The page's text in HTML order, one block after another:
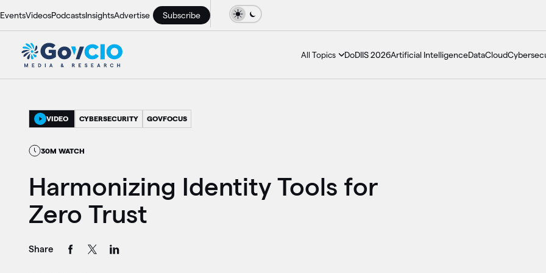
EventsVideosPodcastsInsightsAdvertise Subscribe
All Topics DoDIIS 2026Artificial IntelligenceDataCloud
VIDEO CYBERSECURITY GOVFOCUS
30M WATCH
Harmonizing Identity Tools for
Zero Trust
Share